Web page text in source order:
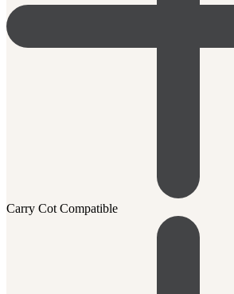
Carry Cot Compatible